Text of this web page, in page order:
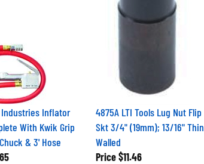
Inflator
With Kwik Grip
& 3' Hose
4875A LTI Tools Lug Nut Flip
Skt 3/4" (19mm); 13/16" Thin
Walled
Price$11.46